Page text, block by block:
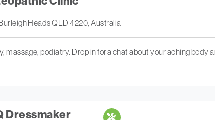
Heads QLD 4220, Australia
massage, podiatry. Drop in for a chat about your aching body
Dressmaker